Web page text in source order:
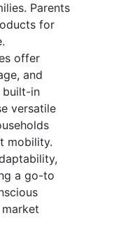
Parents
for
offer
and
built-in
versatile
mobility.
a go-to